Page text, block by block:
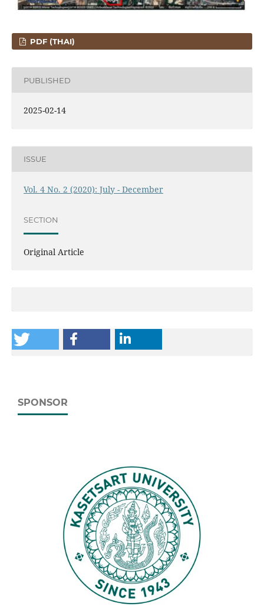
PDF (THAI)
PUBLISHED
2025-02-14
ISSUE
Vol. 4 No. 2 (2020): July - December
SECTION
Original Article
SPONSOR